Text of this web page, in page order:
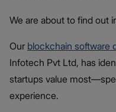
We are about to find out
Our blockchain software
Infotech Pvt Ltd, has
startups value
experience.